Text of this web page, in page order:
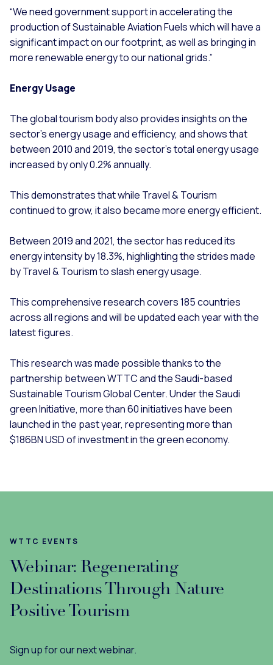
“We need government support in accelerating the
production of Sustainable Aviation Fuels which will have a
significant impact on our footprint, as well as bringing in
more renewable energy to our national grids.”
Energy Usage
The global tourism body also provides insights on the
sector’s energy usage and efficiency, and shows that
between 2010 and 2019, the sector’s total energy usage
increased by only 0.2% annually.
This demonstrates that while Travel & Tourism
continued to grow, it also became more energy efficient.
Between 2019 and 2021, the sector has reduced its
energy intensity by 18.3%, highlighting the strides made
by Travel & Tourism to slash energy usage.
This comprehensive research covers 185 countries
across all regions and will be updated each year with the
latest figures.
This research was made possible thanks to the
partnership between WTTC and the Saudi-based
Sustainable Tourism Global Center. Under the Saudi
green Initiative, more than 60 initiatives have been
launched in the past year, representing more than
$186BN USD of investment in the green economy.
WTTC EVENTS
Webinar: Regenerating
Destinations Through Nature
Positive Tourism
Sign up for our next webinar.